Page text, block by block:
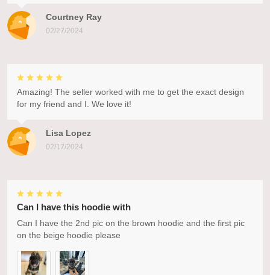
Courtney Ray
02/27/2024
Lisa Lopez
02/17/2024
Amazing! The seller worked with me to get the exact design
for my friend and I. We love it!
Can I have this hoodie with
Can I have the 2nd pic on the brown hoodie and the first pic
on the beige hoodie please